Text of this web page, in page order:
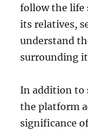
follow the life
its relatives,
understand
surrounding
In addition to
the platform
significance